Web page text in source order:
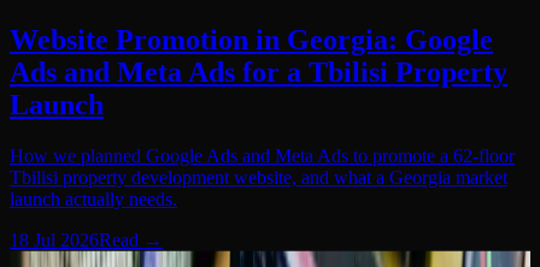
Website Promotion in Georgia: Google
Ads and Meta Ads for a Tbilisi Property
Launch
How we planned Google Ads and Meta Ads to promote a 62-floor
Tbilisi property development website, and what a Georgia market
launch actually needs.
18 Jul 2026Read →
Website Development